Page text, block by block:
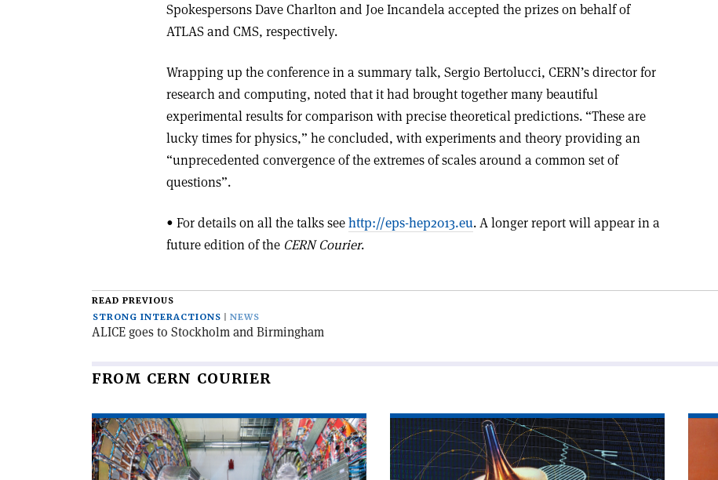
Spokespersons Dave Charlton and Joe Incandela accepted the prizes on behalf of
ATLAS and CMS, respectively.
Wrapping up the conference in a summary talk, Sergio Bertolucci, CERN’s director for
research and computing, noted that it had brought together many beautiful
experimental results for comparison with precise theoretical predictions. “These are
lucky times for physics,” he concluded, with experiments and theory providing an
“unprecedented convergence of the extremes of scales around a common set of
questions”.
• For details on all the talks seehttp://eps-hep2013.eu. A longer report will appear in a
future edition of the CERN Courier.
READ PREVIOUS
STRONG INTERACTIONS
NEWS
ALICE goes to Stockholm and Birmingham
FROM CERN COURIER
Read
article
'CMS
observes
Read
article
'Do
muons
article